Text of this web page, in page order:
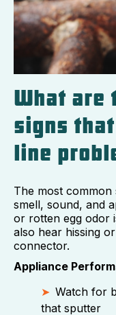
What are
signs
line
The most
smell, sound, and
or rotten egg odor
also hear hissing
connector.
Appliance
Watch for
that sputter